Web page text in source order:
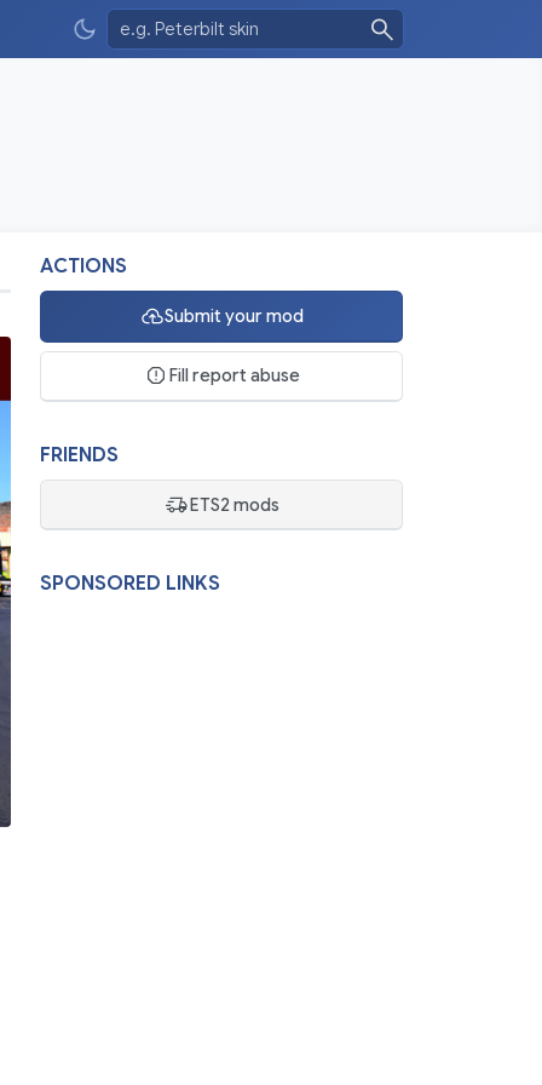
ACTIONS
Submit your mod
Fill report abuse
FRIENDS
ETS2 mods
SPONSORED LINKS